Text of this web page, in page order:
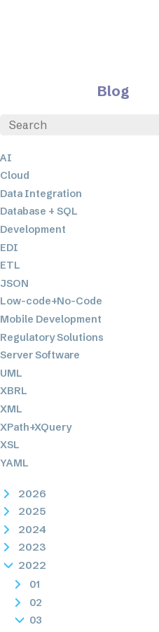
Blog
AI
Cloud
Data Integration
Database + SQL
Development
EDI
ETL
JSON
Low-code+No-Code
Mobile Development
Regulatory Solutions
Server Software
UML
XBRL
XML
XPath+XQuery
XSL
YAML
2026
2025
2024
2023
2022
01
02
03